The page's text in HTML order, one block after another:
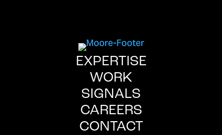
EXPERTISE
WORK
SIGNALS
CAREERS
CONTACT